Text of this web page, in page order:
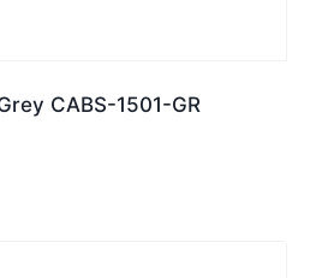
CABS-1501-GR